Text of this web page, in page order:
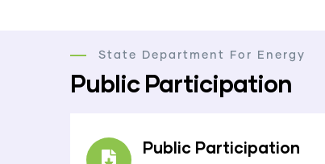
State Department For Energy
Public Participation
Public Participation